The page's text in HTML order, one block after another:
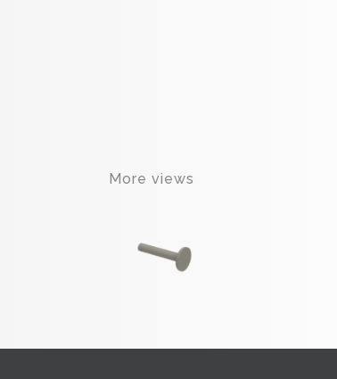
More views